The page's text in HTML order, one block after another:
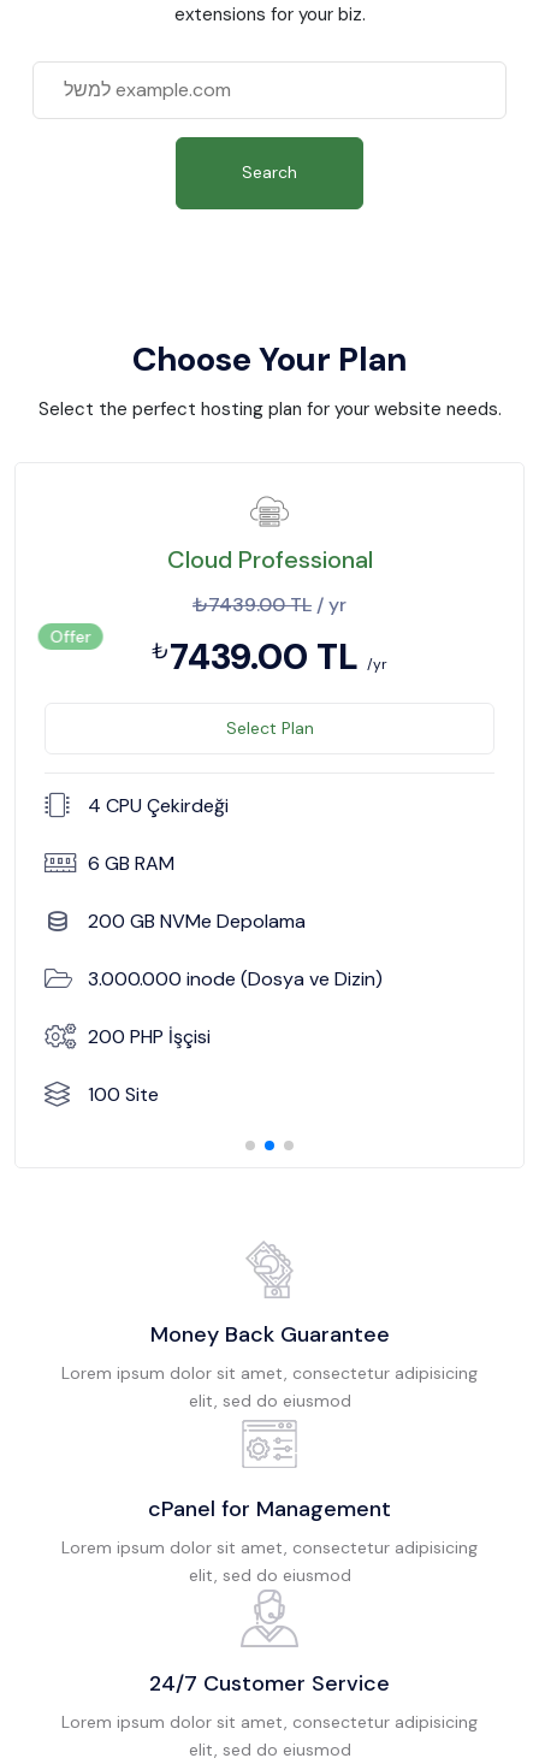
extensions for your biz.
Search
Choose Your Plan
Select the perfect hosting plan for your website needs.
Cloud Professional
₺7439.00 TL / yr
₺7439.00 TL /yr
Offer
Select Plan
4 CPU Çekirdeği
6 GB RAM
200 GB NVMe Depolama
3.000.000 inode (Dosya ve Dizin)
200 PHP İşçisi
100 Site
Money Back Guarantee
Lorem ipsum dolor sit amet, consectetur adipisicing
elit, sed do eiusmod
cPanel for Management
Lorem ipsum dolor sit amet, consectetur adipisicing
elit, sed do eiusmod
24/7 Customer Service
Lorem ipsum dolor sit amet, consectetur adipisicing
elit, sed do eiusmod